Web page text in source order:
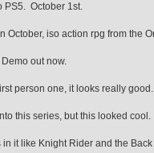
PS5. October 1st.
October, iso action rpg from the
out now.
person one, it looks really good.
this series, but this looked
it like Knight Rider and the